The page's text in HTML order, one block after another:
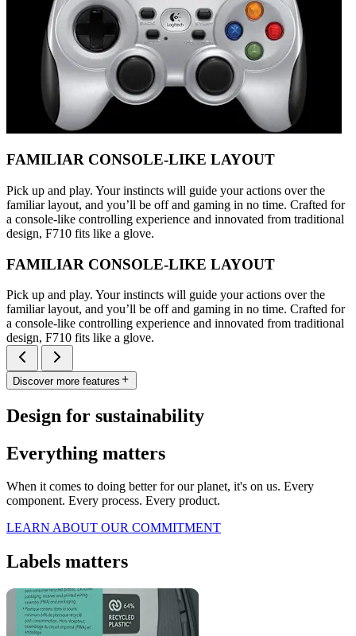
FAMILIAR CONSOLE-LIKE LAYOUT
Pick up and play. Your instincts will guide your actions over the
familiar layout, and you’ll be off and gaming in no time. Crafted for
a console-like controlling experience and innovated from traditional
design, F710 fits like a glove.
FAMILIAR CONSOLE-LIKE LAYOUT
Pick up and play. Your instincts will guide your actions over the
familiar layout, and you’ll be off and gaming in no time. Crafted for
a console-like controlling experience and innovated from traditional
design, F710 fits like a glove.
Discover more features
Design for sustainability
Everything matters
When it comes to doing better for our planet, it's on us. Every
component. Every process. Every product.
LEARN ABOUT OUR COMMITMENT
Labels matters